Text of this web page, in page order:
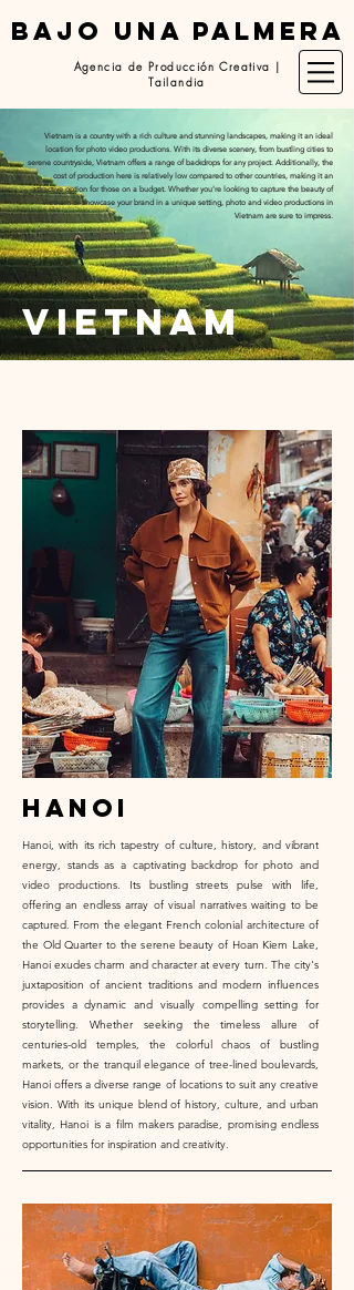
BAJO UNA PALMERA
Agencia de Producción Creativa |
Tailandia
Vietnam is a country with a rich culture and stunning landscapes, making it an ideal
location for photo video productions. With its diverse scenery, from bustling cities to
serene countryside, Vietnam offers a range of backdrops for any project. Additionally, the
cost of production here is relatively low compared to other countries, making it an
attractive option for those on a budget. Whether you're looking to capture the beauty of
Vietnam or showcase your brand in a unique setting, photo and video productions in
Vietnam are sure to impress.
vietnam
hanoi
Hanoi, with its rich tapestry of culture, history, and vibrant
energy, stands as a captivating backdrop for photo and
video productions. Its bustling streets pulse with life,
offering an endless array of visual narratives waiting to be
captured. From the elegant French colonial architecture of
the Old Quarter to the serene beauty of Hoan Kiem Lake,
Hanoi exudes charm and character at every turn. The city's
juxtaposition of ancient traditions and modern influences
provides a dynamic and visually compelling setting for
storytelling. Whether seeking the timeless allure of
centuries-old temples, the colorful chaos of bustling
markets, or the tranquil elegance of tree-lined boulevards,
Hanoi offers a diverse range of locations to suit any creative
vision. With its unique blend of history, culture, and urban
vitality, Hanoi is a film makers paradise, promising endless
opportunities for inspiration and creativity.